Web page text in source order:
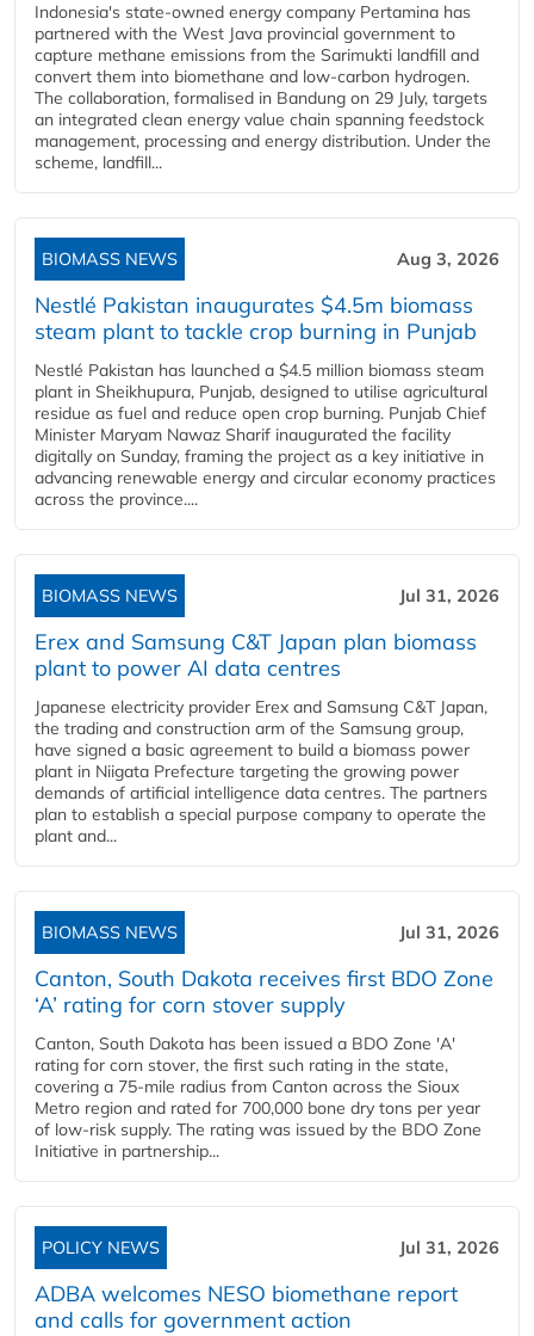
Indonesia's state-owned energy company Pertamina has
partnered with the West Java provincial government to
capture methane emissions from the Sarimukti landfill and
convert them into biomethane and low-carbon hydrogen.
The collaboration, formalised in Bandung on 29 July, targets
an integrated clean energy value chain spanning feedstock
management, processing and energy distribution. Under the
scheme, landfill...
BIOMASS NEWS Aug 3, 2026
Nestlé Pakistan inaugurates $4.5m biomass
steam plant to tackle crop burning in Punjab
Nestlé Pakistan has launched a $4.5 million biomass steam
plant in Sheikhupura, Punjab, designed to utilise agricultural
residue as fuel and reduce open crop burning. Punjab Chief
Minister Maryam Nawaz Sharif inaugurated the facility
digitally on Sunday, framing the project as a key initiative in
advancing renewable energy and circular economy practices
across the province....
BIOMASS NEWS Jul 31, 2026
Erex and Samsung C&T Japan plan biomass
plant to power AI data centres
Japanese electricity provider Erex and Samsung C&T Japan,
the trading and construction arm of the Samsung group,
have signed a basic agreement to build a biomass power
plant in Niigata Prefecture targeting the growing power
demands of artificial intelligence data centres. The partners
plan to establish a special purpose company to operate the
plant and...
BIOMASS NEWS Jul 31, 2026
Canton, South Dakota receives first BDO Zone
‘A’ rating for corn stover supply
Canton, South Dakota has been issued a BDO Zone 'A'
rating for corn stover, the first such rating in the state,
covering a 75-mile radius from Canton across the Sioux
Metro region and rated for 700,000 bone dry tons per year
of low-risk supply. The rating was issued by the BDO Zone
Initiative in partnership...
POLICY NEWS Jul 31, 2026
ADBA welcomes NESO biomethane report
and calls for government action